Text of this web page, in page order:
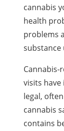
cannabis
health
problems
substance
visits have
legal,
cannabis
contains